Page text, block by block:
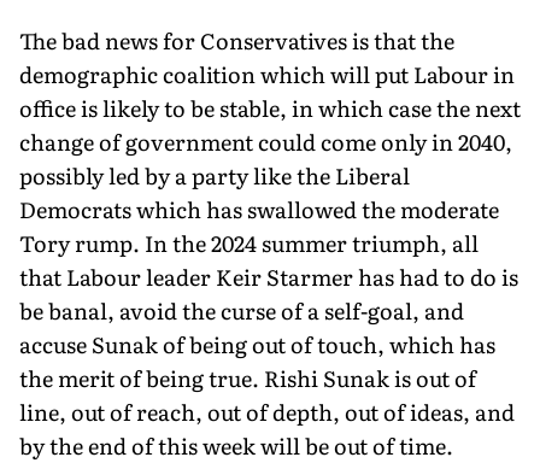
The bad news for Conservatives is that the
demographic coalition which will put Labour in
office is likely to be stable, in which case the next
change of government could come only in 2040,
possibly led by a party like the Liberal
Democrats which has swallowed the moderate
Tory rump. In the 2024 summer triumph, all
that Labour leader Keir Starmer has had to do is
be banal, avoid the curse of a self-goal, and
accuse Sunak of being out of touch, which has
the merit of being true. Rishi Sunak is out of
line, out of reach, out of depth, out of ideas, and
by the end of this week will be out of time.